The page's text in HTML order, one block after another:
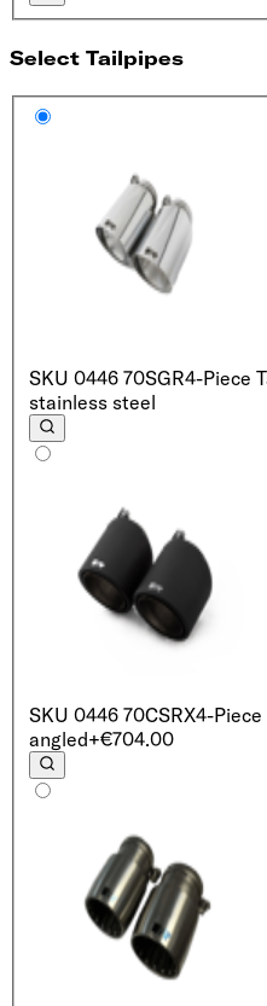
Select Tailpipes
SKU 0446 70SGR4-Piece
stainless steel
SKU 0446 70CSRX4-Piece
angled+€704.00